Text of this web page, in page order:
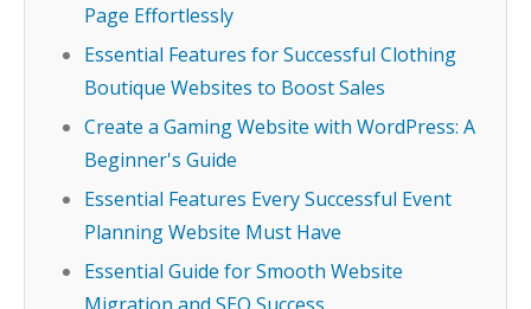
Page Effortlessly
Essential Features for Successful Clothing
Boutique Websites to Boost Sales
Create a Gaming Website with WordPress: A
Beginner's Guide
Essential Features Every Successful Event
Planning Website Must Have
Essential Guide for Smooth Website